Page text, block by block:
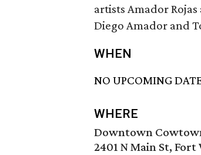
artists Amador
Diego Amador and
WHEN
NO UPCOMING
WHERE
Downtown
2401 N Main St, Fort